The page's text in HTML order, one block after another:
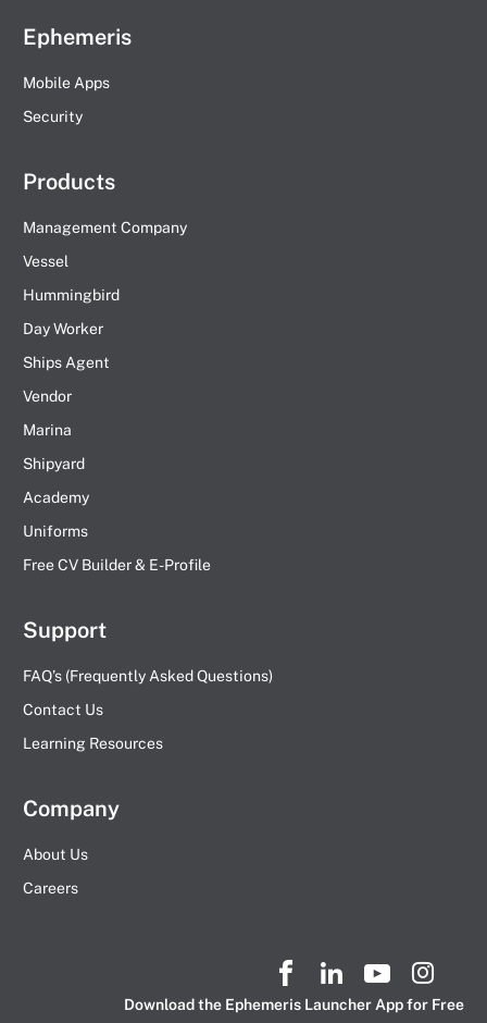
Ephemeris
Mobile Apps
Security
Products
Management Company
Vessel
Hummingbird
Day Worker
Ships Agent
Vendor
Marina
Shipyard
Academy
Uniforms
Free CV Builder & E-Profile
Support
FAQ’s (Frequently Asked Questions)
Contact Us
Learning Resources
Company
About Us
Careers
Download the Ephemeris Launcher App for Free